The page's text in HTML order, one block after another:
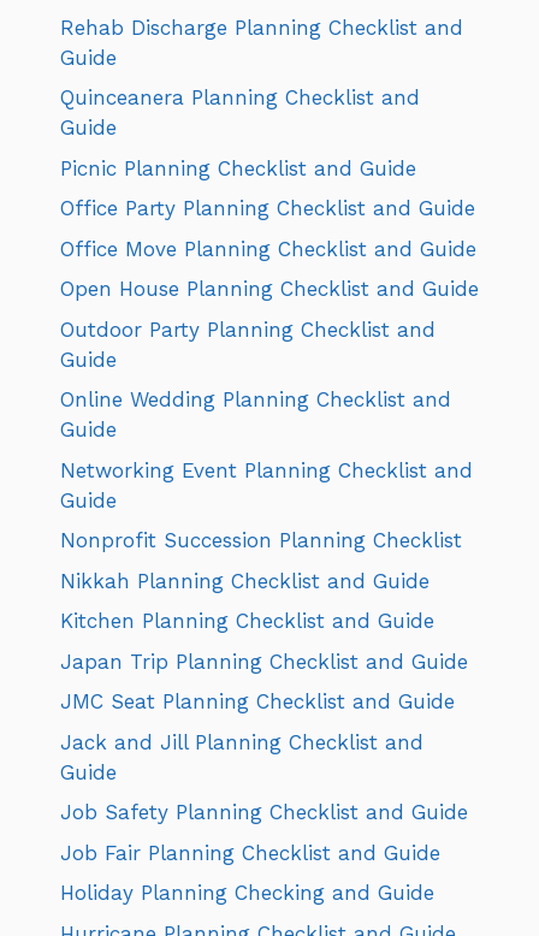
Rehab Discharge Planning Checklist and
Guide
Quinceanera Planning Checklist and
Guide
Picnic Planning Checklist and Guide
Office Party Planning Checklist and Guide
Office Move Planning Checklist and Guide
Open House Planning Checklist and Guide
Outdoor Party Planning Checklist and
Guide
Online Wedding Planning Checklist and
Guide
Networking Event Planning Checklist and
Guide
Nonprofit Succession Planning Checklist
Nikkah Planning Checklist and Guide
Kitchen Planning Checklist and Guide
Japan Trip Planning Checklist and Guide
JMC Seat Planning Checklist and Guide
Jack and Jill Planning Checklist and
Guide
Job Safety Planning Checklist and Guide
Job Fair Planning Checklist and Guide
Holiday Planning Checking and Guide